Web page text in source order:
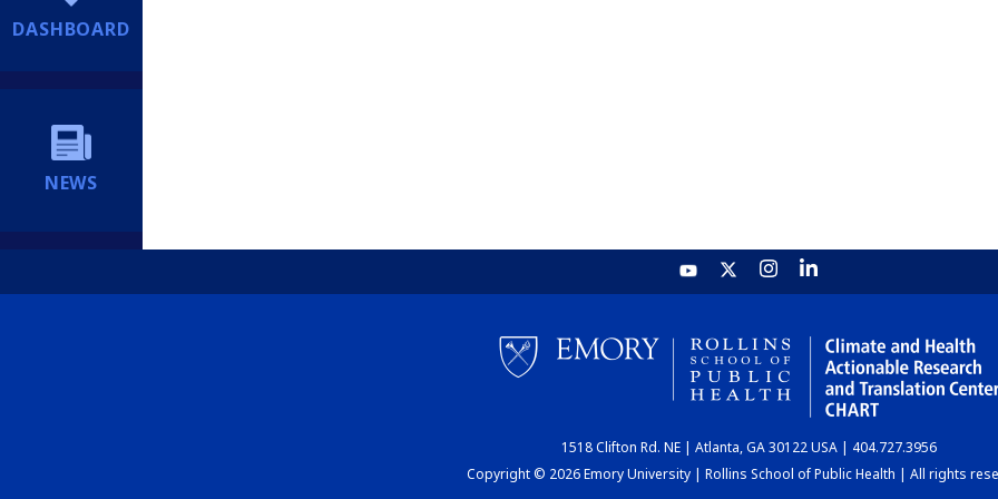
DASHBOARD
NEWS
1518 Clifton Rd. NE | Atlanta, GA 30122 USA | 404.727.3956
Copyright © 2026 Emory University | Rollins School of Public Health | All rights